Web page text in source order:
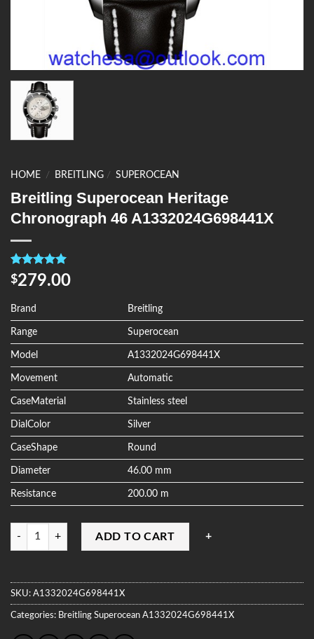
HOME / BREITLING / SUPEROCEAN
Breitling Superocean Heritage
Chronograph 46 A1332024G698441X
Rated5.00
out of 5
4
customer
ratings
$279.00
Brand Breitling
Range Superocean
Model A1332024G698441X
Movement Automatic
CaseMaterial Stainless steel
DialColor Silver
CaseShape Round
Diameter 46.00 mm
Resistance 200.00 m
Quantity
ADD TO CART
SKU: A1332024G698441X
Categories: Breitling Superocean A1332024G698441X